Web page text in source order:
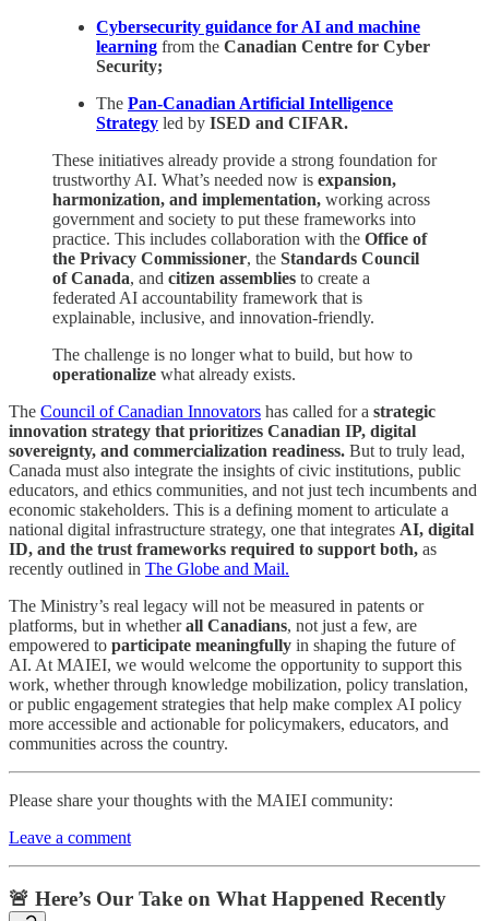
Cybersecurity guidance for AI and machine
learning from the Canadian Centre for Cyber
Security;
The Pan-Canadian Artificial Intelligence
Strategy led by ISED and CIFAR.
These initiatives already provide a strong foundation for
trustworthy AI. What’s needed now is expansion,
harmonization, and implementation, working across
government and society to put these frameworks into
practice. This includes collaboration with the Office of
the Privacy Commissioner, the Standards Council
of Canada, and citizen assemblies to create a
federated AI accountability framework that is
explainable, inclusive, and innovation-friendly.
The challenge is no longer what to build, but how to
operationalize what already exists.
The Council of Canadian Innovators has called for a strategic
innovation strategy that prioritizes Canadian IP, digital
sovereignty, and commercialization readiness. But to truly lead,
Canada must also integrate the insights of civic institutions, public
educators, and ethics communities, and not just tech incumbents and
economic stakeholders. This is a defining moment to articulate a
national digital infrastructure strategy, one that integrates AI, digital
ID, and the trust frameworks required to support both, as
recently outlined in The Globe and Mail.
The Ministry’s real legacy will not be measured in patents or
platforms, but in whetherall Canadians, not just a few, are
empowered to participate meaningfully in shaping the future of
AI. At MAIEI, we would welcome the opportunity to support this
work, whether through knowledge mobilization, policy translation,
or public engagement strategies that help make complex AI policy
more accessible and actionable for policymakers, educators, and
communities across the country.
Please share your thoughts with the MAIEI community:
Leave a comment
🚨 Here’s Our Take on What Happened Recently